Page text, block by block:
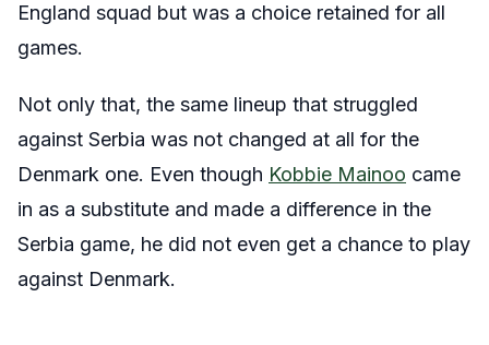
England squad but was a choice retained for all
games.
Not only that, the same lineup that struggled
against Serbia was not changed at all for the
Denmark one. Even though Kobbie Mainoo came
in as a substitute and made a difference in the
Serbia game, he did not even get a chance to play
against Denmark.